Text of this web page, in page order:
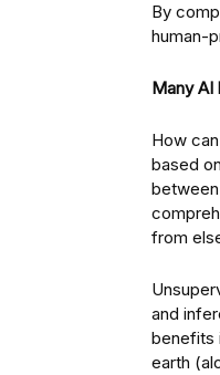
By
human-
Many AI
How
based
from
and
benefits
earth